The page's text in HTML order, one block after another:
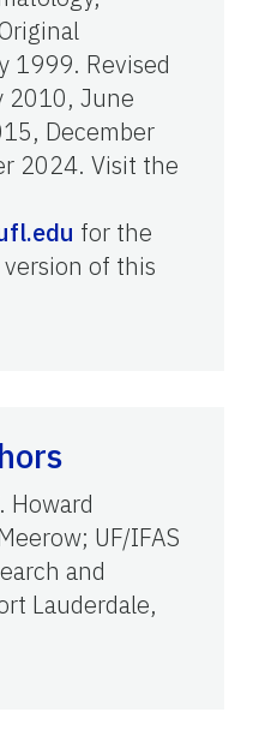
1999. Revised
2010, June
December
2024. Visit the
for the
of this
Howard
UF/IFAS
and
Lauderdale,